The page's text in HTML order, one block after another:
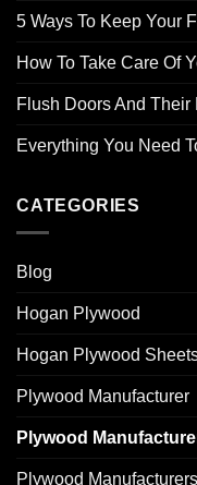
5 Ways To Keep Your
How To Take Care Of
Flush Doors And Their
Everything You Need
CATEGORIES
Blog
Hogan Plywood
Hogan Plywood
Plywood Manufacturer
Plywood
Plywood Manufacturers